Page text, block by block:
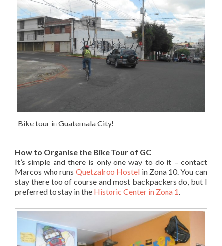
Bike tour in Guatemala City!
How to Organise the Bike Tour of GC
It’s simple and there is only one way to do it – contact
Marcos who runs Quetzalroo Hostel in Zona 10. You can
stay there too of course and most backpackers do, but I
preferred to stay in the Historic Center in Zona 1.